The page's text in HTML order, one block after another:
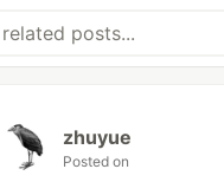
zhuyue
Posted on